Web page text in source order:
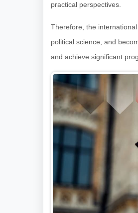
practical perspectives.
Therefore, the
political science, and
and achieve significant